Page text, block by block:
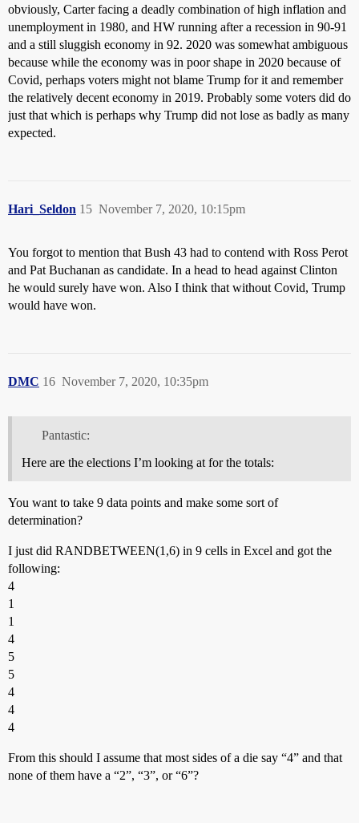
obviously, Carter facing a deadly combination of high inflation and
unemployment in 1980, and HW running after a recession in 90-91
and a still sluggish economy in 92. 2020 was somewhat ambiguous
because while the economy was in poor shape in 2020 because of
Covid, perhaps voters might not blame Trump for it and remember
the relatively decent economy in 2019. Probably some voters did do
just that which is perhaps why Trump did not lose as badly as many
expected.
Hari_Seldon November 7, 2020, 10:15pm
15
You forgot to mention that Bush 43 had to contend with Ross Perot
and Pat Buchanan as candidate. In a head to head against Clinton
he would surely have won. Also I think that without Covid, Trump
would have won.
DMC November 7, 2020, 10:35pm
16
Pantastic:
Here are the elections I’m looking at for the totals:
You want to take 9 data points and make some sort of
determination?
I just did RANDBETWEEN(1,6) in 9 cells in Excel and got the
following:
4
1
1
4
5
5
4
4
4
From this should I assume that most sides of a die say “4” and that
none of them have a “2”, “3”, or “6”?